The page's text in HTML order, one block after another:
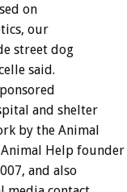
on
our
street dog
said.
and shelter
by the Animal
Help founder
and also